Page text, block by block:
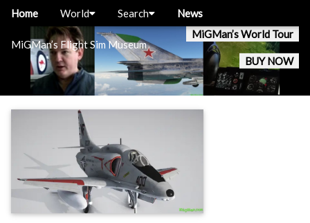
MiGMan’s Flight Sim Museum
MiGMan’s World Tour
BUY NOW
Home World Search News